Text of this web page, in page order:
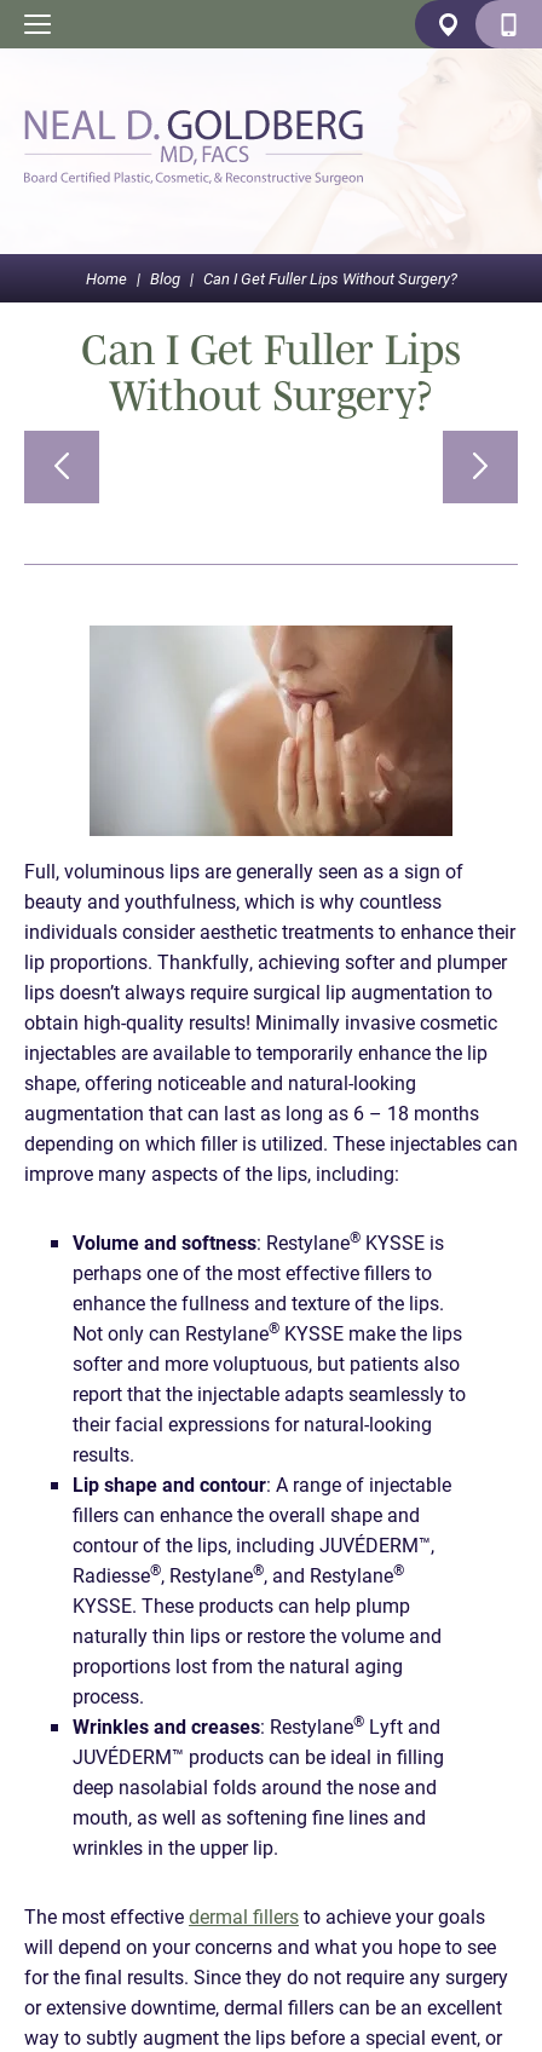
Home | Blog | Can I Get Fuller Lips Without Surgery?
Can I Get Fuller Lips
Without Surgery?
Full, voluminous lips are generally seen as a sign of
beauty and youthfulness, which is why countless
individuals consider aesthetic treatments to enhance their
lip proportions. Thankfully, achieving softer and plumper
lips doesn’t always require surgical lip augmentation to
obtain high-quality results! Minimally invasive cosmetic
injectables are available to temporarily enhance the lip
shape, offering noticeable and natural-looking
augmentation that can last as long as 6 – 18 months
depending on which filler is utilized. These injectables can
improve many aspects of the lips, including:
Volume and softness: ​​Restylane® KYSSE is
perhaps one of the most effective fillers to
enhance the fullness and texture of the lips.
Not only can Restylane® KYSSE make the lips
softer and more voluptuous, but patients also
report that the injectable adapts seamlessly to
their facial expressions for natural-looking
results.
Lip shape and contour: A range of injectable
fillers can enhance the overall shape and
contour of the lips, including JUVÉDERM™,
Radiesse®, Restylane®, and Restylane®
KYSSE. These products can help plump
naturally thin lips or restore the volume and
proportions lost from the natural aging
process.
Wrinkles and creases: Restylane® Lyft and
JUVÉDERM™ products can be ideal in filling
deep nasolabial folds around the nose and
mouth, as well as softening fine lines and
wrinkles in the upper lip.
The most effectivedermal fillersto achieve your goals
will depend on your concerns and what you hope to see
for the final results. Since they do not require any surgery
or extensive downtime, dermal fillers can be an excellent
way to subtly augment the lips before a special event, or